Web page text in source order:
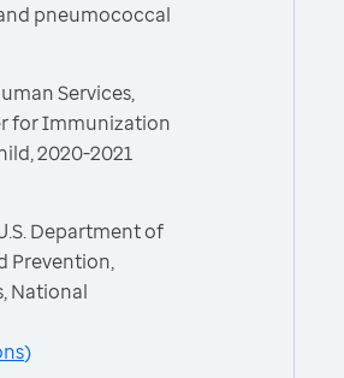
pneumococcal
Services,
for Immunization
2020-2021
Department of
Prevention,
National
)